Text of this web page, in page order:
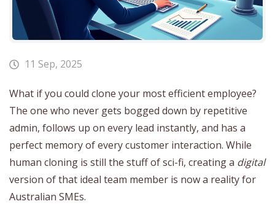
11 Sep, 2025
What if you could clone your most efficient employee?
The one who never gets bogged down by repetitive
admin, follows up on every lead instantly, and has a
perfect memory of every customer interaction. While
human cloning is still the stuff of sci-fi, creating a digital
version of that ideal team member is now a reality for
Australian SMEs.